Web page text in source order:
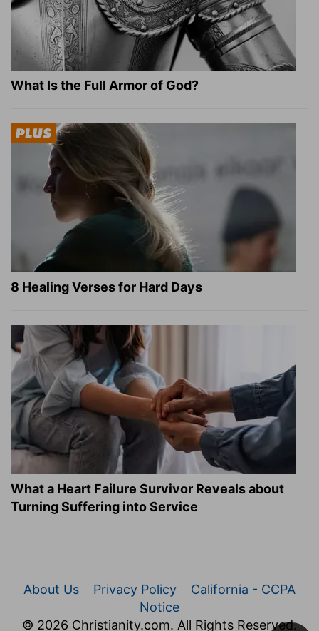
What Is the Full Armor of God?
8 Healing Verses for Hard Days
What a Heart Failure Survivor Reveals about
Turning Suffering into Service
About Us Privacy Policy
California - CCPA
Notice
© 2026 Christianity.com. All Rights Reserved.